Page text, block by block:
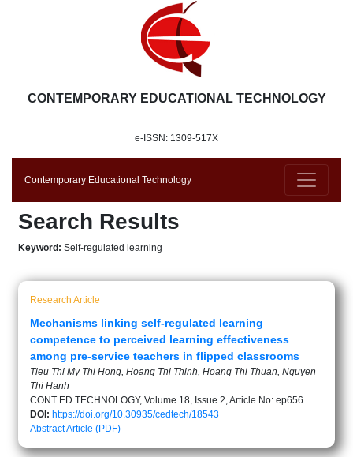
CONTEMPORARY EDUCATIONAL TECHNOLOGY
e-ISSN: 1309-517X
Contemporary Educational Technology
Search Results
Keyword: Self-regulated learning
Research Article
Mechanisms linking self-regulated learning
competence to perceived learning effectiveness
among pre-service teachers in flipped classrooms
Tieu Thi My Thi Hong, Hoang Thi Thinh, Hoang Thi Thuan, Nguyen
Thi Hanh
CONT ED TECHNOLOGY, Volume 18, Issue 2, Article No: ep656
DOI: https://doi.org/10.30935/cedtech/18543
AbstractArticle (PDF)